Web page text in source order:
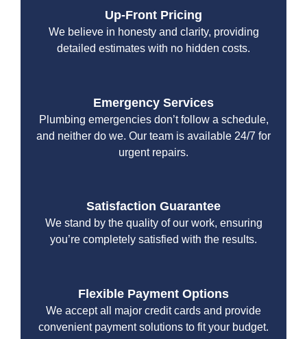
Up-Front Pricing
We believe in honesty and clarity, providing
detailed estimates with no hidden costs.
Emergency Services
Plumbing emergencies don’t follow a schedule,
and neither do we. Our team is available 24/7 for
urgent repairs.
Satisfaction Guarantee
We stand by the quality of our work, ensuring
you’re completely satisfied with the results.
Flexible Payment Options
We accept all major credit cards and provide
convenient payment solutions to fit your budget.